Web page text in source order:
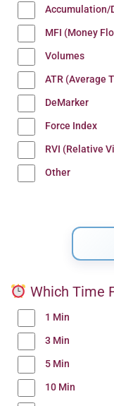
Accumulation/
MFI (Money
Volumes
ATR (Average
DeMarker
Force Index
RVI (Relative
Other
Which Time
1 Min
3 Min
5 Min
10 Min